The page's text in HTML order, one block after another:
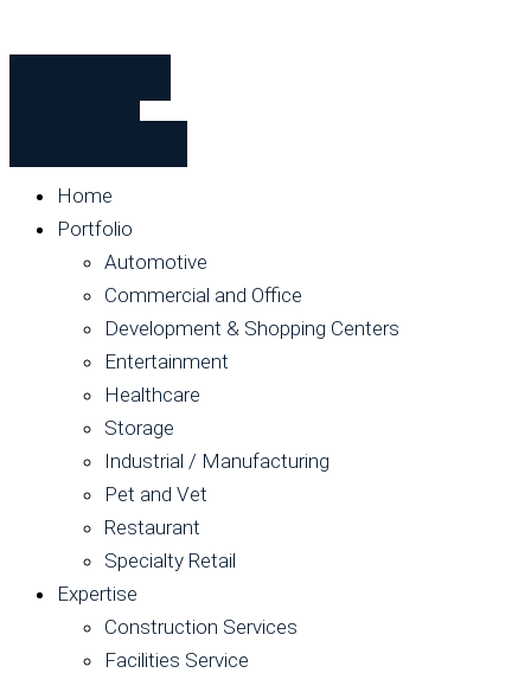
Home
Portfolio
Automotive
Commercial and Office
Development & Shopping Centers
Entertainment
Healthcare
Storage
Industrial / Manufacturing
Pet and Vet
Restaurant
Specialty Retail
Expertise
Construction Services
Facilities Service